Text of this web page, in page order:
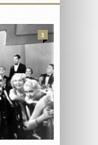
3